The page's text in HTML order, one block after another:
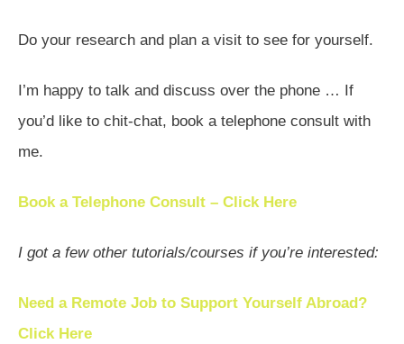
Do your research and plan a visit to see for yourself.
I’m happy to talk and discuss over the phone … If
you’d like to chit-chat, book a telephone consult with
me.
Book a Telephone Consult – Click Here
I got a few other tutorials/courses if you’re interested:
Need a Remote Job to Support Yourself Abroad?
Click Here